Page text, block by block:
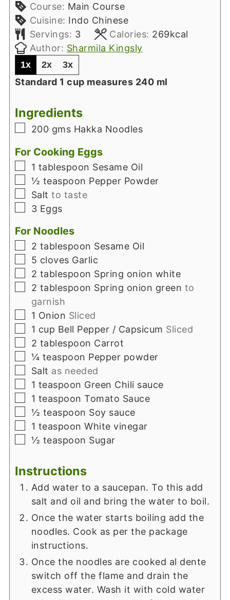
Course: Main Course
Cuisine: Indo Chinese
Servings: 3 Calories: 269kcal
Author: Sharmila Kingsly
1x 2x 3x
Standard 1 cup measures 240 ml
Ingredients
▢
200 gms Hakka Noodles
For Cooking Eggs
▢
1 tablespoon Sesame Oil
▢
½ teaspoon Pepper Powder
▢
Salt to taste
▢
3 Eggs
For Noodles
▢
2 tablespoon Sesame Oil
▢
5 cloves Garlic
▢
2 tablespoon Spring onion white
▢
2 tablespoon Spring onion green to
garnish
▢
1 Onion Sliced
▢
1 cup Bell Pepper / Capsicum Sliced
▢
2 tablespoon Carrot
▢
¼ teaspoon Pepper powder
▢
Salt as needed
▢
1 teaspoon Green Chili sauce
▢
1 teaspoon Tomato Sauce
▢
½ teaspoon Soy sauce
▢
1 teaspoon White vinegar
▢
½ teaspoon Sugar
Instructions
Add water to a saucepan. To this add
salt and oil and bring the water to boil.
Once the water starts boiling add the
noodles. Cook as per the package
instructions.
Once the noodles are cooked al dente
switch off the flame and drain the
excess water. Wash it with cold water